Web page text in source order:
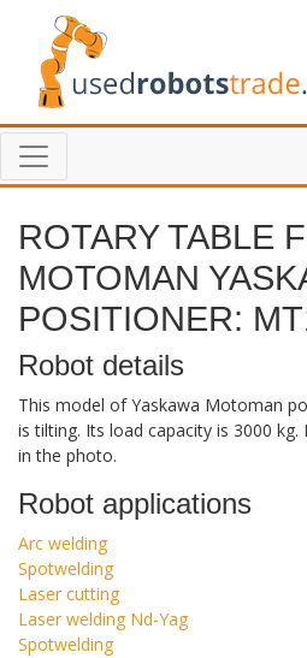
ROTARY TABLE
MOTOMAN
POSITIONER:
Robot details
This model of Yaskawa Motoman
is tilting. Its load capacity is 3000
in the photo.
Robot applications
Arc welding
Spotwelding
Laser cutting
Laser welding Nd-Yag
Spotwelding